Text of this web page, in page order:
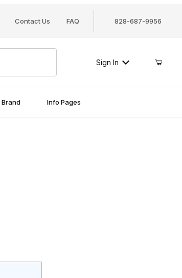
Contact Us FAQ 828-687-9956
Sign In
Brand Info Pages